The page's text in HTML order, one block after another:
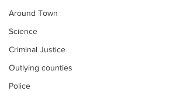
Around Town
Science
Criminal Justice
Outlying counties
Police